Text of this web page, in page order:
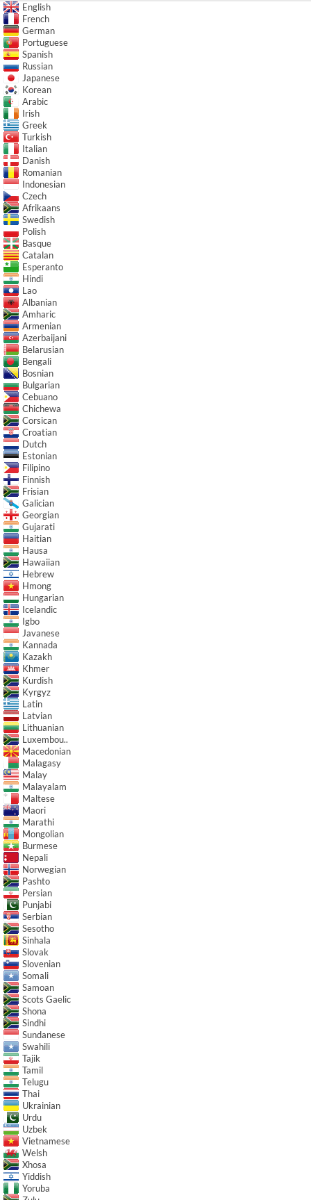
English
French
German
Portuguese
Spanish
Russian
Japanese
Korean
Arabic
Irish
Greek
Turkish
Italian
Danish
Romanian
Indonesian
Czech
Afrikaans
Swedish
Polish
Basque
Catalan
Esperanto
Hindi
Lao
Albanian
Amharic
Armenian
Azerbaijani
Belarusian
Bengali
Bosnian
Bulgarian
Cebuano
Chichewa
Corsican
Croatian
Dutch
Estonian
Filipino
Finnish
Frisian
Galician
Georgian
Gujarati
Haitian
Hausa
Hawaiian
Hebrew
Hmong
Hungarian
Icelandic
Igbo
Javanese
Kannada
Kazakh
Khmer
Kurdish
Kyrgyz
Latin
Latvian
Lithuanian
Luxembou..
Macedonian
Malagasy
Malay
Malayalam
Maltese
Maori
Marathi
Mongolian
Burmese
Nepali
Norwegian
Pashto
Persian
Punjabi
Serbian
Sesotho
Sinhala
Slovak
Slovenian
Somali
Samoan
Scots Gaelic
Shona
Sindhi
Sundanese
Swahili
Tajik
Tamil
Telugu
Thai
Ukrainian
Urdu
Uzbek
Vietnamese
Welsh
Xhosa
Yiddish
Yoruba